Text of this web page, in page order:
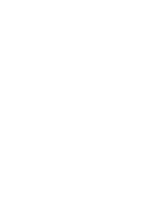
End
Plugs
Kit,
6K